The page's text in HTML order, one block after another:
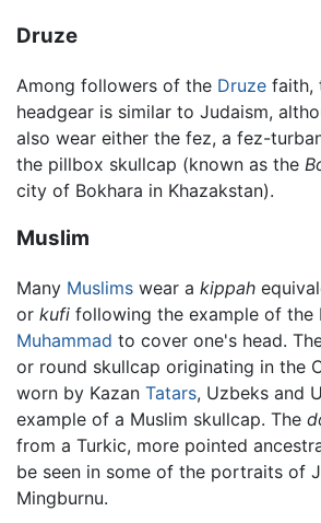
Druze
Among followers of the Druze faith,
headgear is similar to Judaism,
also wear either the fez, a fez-
the pillbox skullcap (known as the
city of Bokhara in Khazakstan).
Muslim
Many Muslims wear a kippah
or kufi following the example of the
Muhammad to cover one's head.
or round skullcap originating in the
worn by Kazan Tatars, Uzbeks and
example of a Muslim skullcap. The
from a Turkic, more pointed
be seen in some of the portraits of
Mingburnu.